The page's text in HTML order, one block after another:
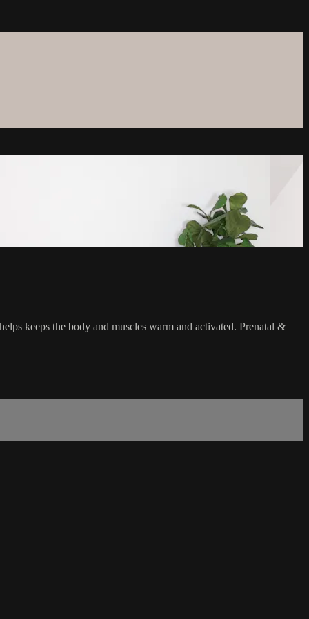
keeps the body and muscles warm and activated. Prenatal &